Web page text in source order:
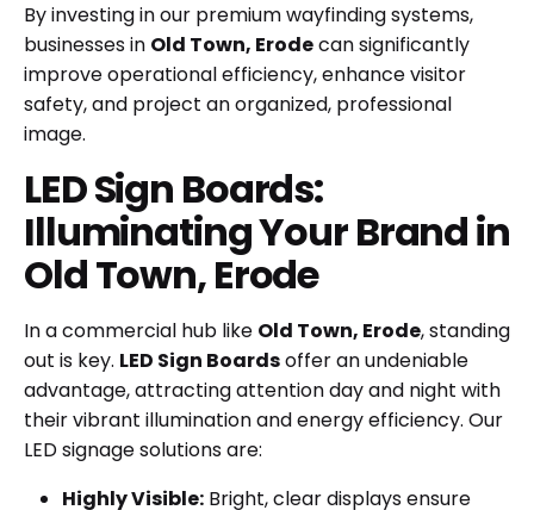
By investing in our premium wayfinding systems,
businesses in Old Town, Erodecan significantly
improve operational efficiency, enhance visitor
safety, and project an organized, professional
image.
LED Sign Boards:
Illuminating Your Brand in
Old Town, Erode
In a commercial hub like Old Town, Erode, standing
out is key. LED Sign Boardsoffer an undeniable
advantage, attracting attention day and night with
their vibrant illumination and energy efficiency. Our
LED signage solutions are:
Highly Visible: Bright, clear displays ensure